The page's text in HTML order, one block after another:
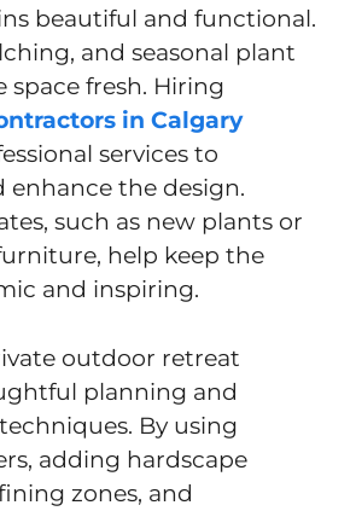
beautiful and functional.
and seasonal plant
space fresh. Hiring
in Calgary
services to
enhance the design.
such as new plants or
help keep the
and inspiring.
outdoor retreat
planning and
By using
adding hardscape
zones, and